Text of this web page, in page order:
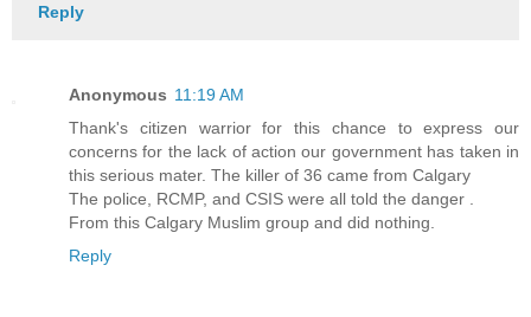
Reply
Anonymous 11:19 AM
Thank's citizen warrior for this chance to express our
concerns for the lack of action our government has taken in
this serious mater. The killer of 36 came from Calgary
The police, RCMP, and CSIS were all told the danger .
From this Calgary Muslim group and did nothing.
Reply